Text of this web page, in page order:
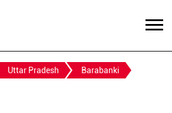
Uttar Pradesh
Barabanki